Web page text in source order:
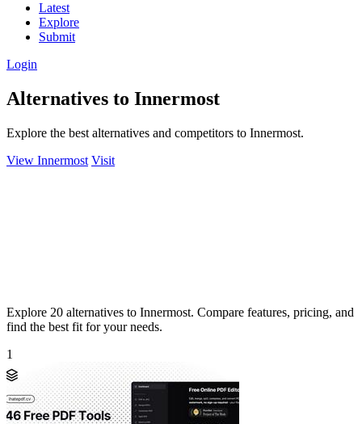
Latest
Explore
Submit
Login
Alternatives to Innermost
Explore the best alternatives and competitors to Innermost.
View Innermost Visit
Explore 20 alternatives to Innermost. Compare features, pricing, and
find the best fit for your needs.
1